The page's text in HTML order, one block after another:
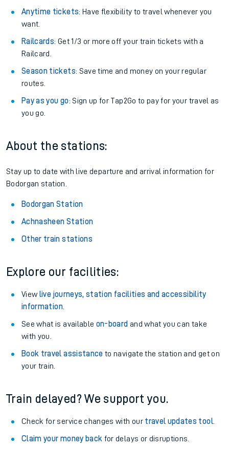
Anytime tickets: Have flexibility to travel whenever you
want.
Railcards: Get 1/3 or more off your train tickets with a
Railcard.
Season tickets: Save time and money on your regular
routes.
Pay as you go: Sign up for Tap2Go to pay for your travel as
you go.
About the stations:
Stay up to date with live departure and arrival information for
Bodorgan station.
Bodorgan Station
Achnasheen Station
Other train stations
Explore our facilities:
View live journeys, station facilities and accessibility
information.
See what is available on-board and what you can take
with you.
Book travel assistance to navigate the station and get on
your train.
Train delayed? We support you.
Check for service changes with our travel updates tool.
Claim your money back for delays or disruptions.